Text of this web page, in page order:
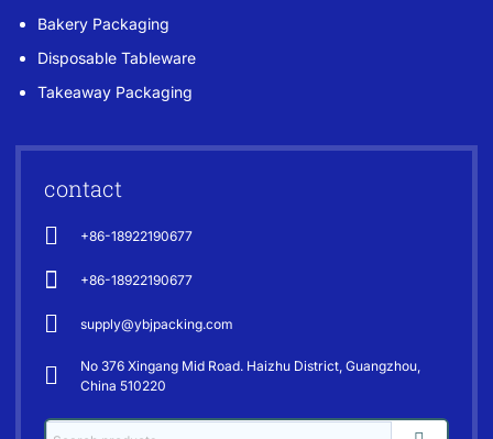
Bakery Packaging
Disposable Tableware
Takeaway Packaging
contact
+86-18922190677
+86-18922190677
supply@ybjpacking.com
No 376 Xingang Mid Road. Haizhu District, Guangzhou,
China 510220